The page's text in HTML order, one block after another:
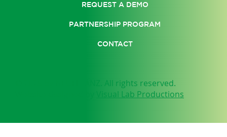
REQUEST A DEMO
PARTNERSHIP PROGRAM
CONTACT
© 2025 by NEUFIT ANZ. All rights reserved.
Visual Lab Productions